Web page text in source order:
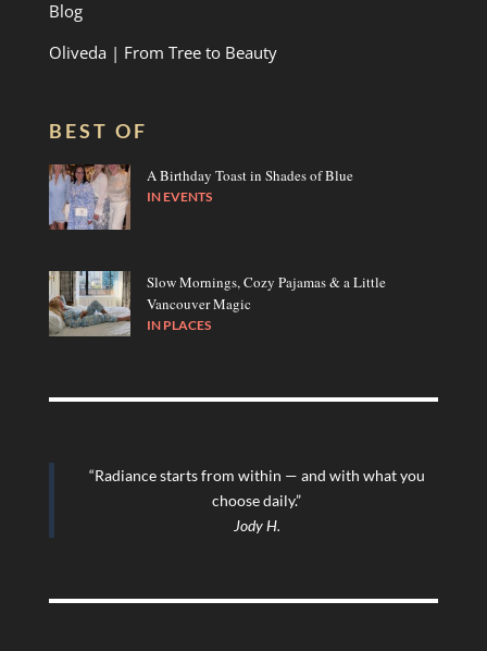
Blog
Oliveda | From Tree to Beauty
BEST OF
A Birthday Toast in Shades of Blue
INEVENTS
Slow Mornings, Cozy Pajamas & a Little
Vancouver Magic
IN PLACES
“Radiance starts from within — and with what you
choose daily.”
Jody H.